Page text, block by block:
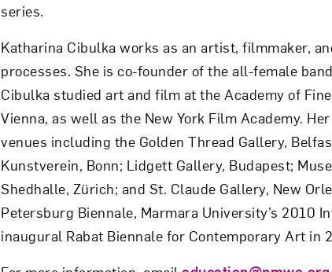
series.
Katharina Cibulka works as an artist, filmmaker,
processes. She is co-founder of the all-female
Cibulka studied art and film at the Academy of
Vienna, as well as the New York Film Academy.
venues including the Golden Thread Gallery,
Kunstverein, Bonn; Lidgett Gallery, Budapest;
Shedhalle, Zürich; and St. Claude Gallery, New
Petersburg Biennale, Marmara University’s 2010
inaugural Rabat Biennale for Contemporary Art in